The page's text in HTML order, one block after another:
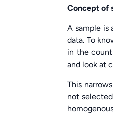
Concept of
A sample is
data. To
in the
and look at
This
not